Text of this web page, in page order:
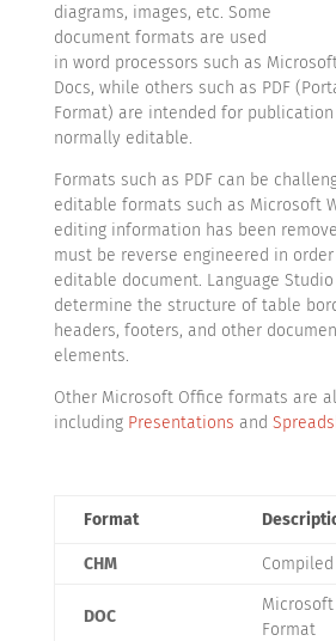
diagrams, images, etc. Some
document formats are used
in word processors such as
Docs, while others such as PDF
Format) are intended for
normally editable.
Formats such as PDF can be
editable formats such as Microsoft
editing information has been
must be reverse engineered in
editable document. Language
determine the structure of table
headers, footers, and other
elements.
Other Microsoft Office formats are
including Presentations and
Format
CHM
DOC
Microsoft
Format